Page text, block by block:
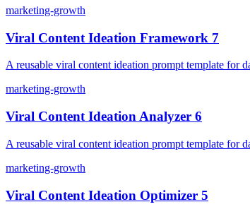
marketing-growth
Viral Content Ideation Framework 7
A reusable viral content ideation prompt template for
marketing-growth
Viral Content Ideation Analyzer 6
A reusable viral content ideation prompt template for
marketing-growth
Viral Content Ideation Optimizer 5